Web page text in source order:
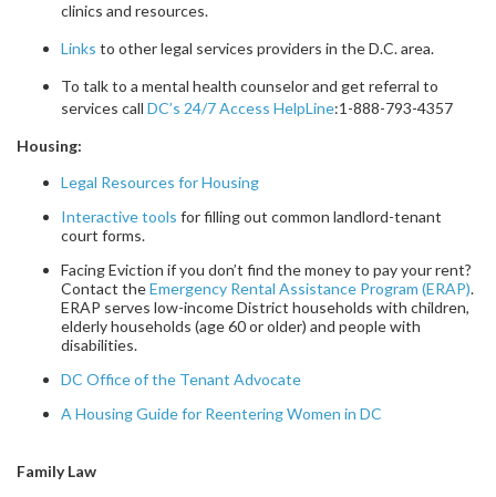
clinics and resources.
Links to other legal services providers in the D.C. area.
To talk to a mental health counselor and get referral to
services call DC’s 24/7 Access HelpLine:1-888-793-4357
Housing:
Legal Resources for Housing
Interactive tools for filling out common landlord-tenant
court forms.
Facing Eviction if you don’t find the money to pay your rent?
Contact theEmergency Rental Assistance Program (ERAP).
ERAP serves low-income District households with children,
elderly households (age 60 or older) and people with
disabilities.
DC Office of the Tenant Advocate
A Housing Guide for Reentering Women in DC
Family Law